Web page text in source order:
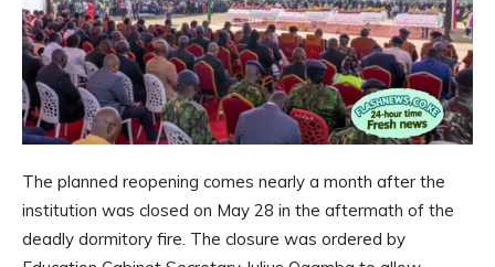
The planned reopening comes nearly a month after the
institution was closed on May 28 in the aftermath of the
deadly dormitory fire. The closure was ordered by